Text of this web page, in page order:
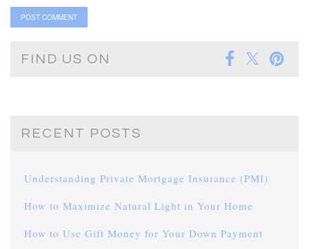
FIND US ON
RECENT POSTS
Understanding Private Mortgage Insurance (PMI)
How to Maximize Natural Light in Your Home
How to Use Gift Money for Your Down Payment